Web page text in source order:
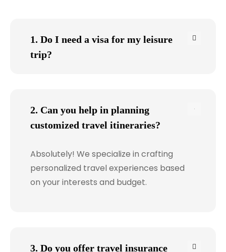
1. Do I need a visa for my leisure
trip?
2. Can you help in planning
customized travel itineraries?
Absolutely! We specialize in crafting
personalized travel experiences based
on your interests and budget.
3. Do you offer travel insurance